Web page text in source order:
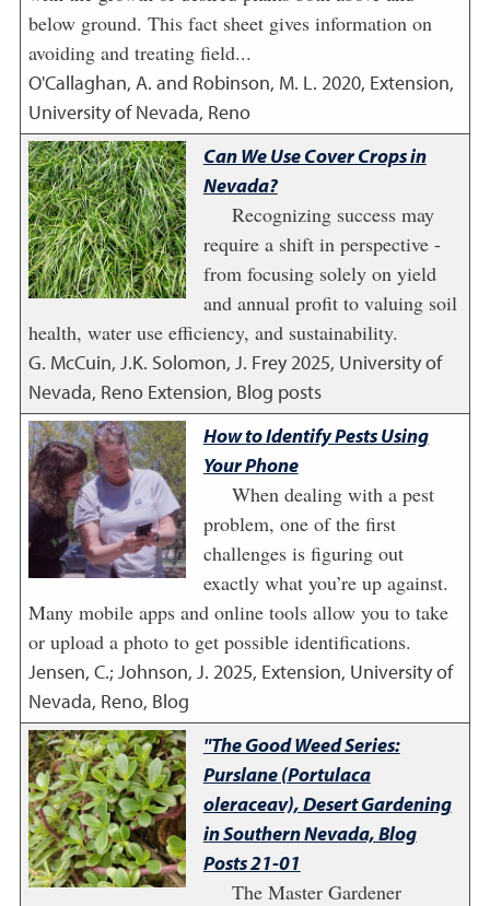
below ground. This fact sheet gives information on
avoiding and treating field...
O'Callaghan, A. and Robinson, M. L. 2020, Extension,
University of Nevada, Reno
Can We Use Cover Crops in
Nevada?
Recognizing success may
require a shift in perspective -
from focusing solely on yield
and annual profit to valuing soil
health, water use efficiency, and sustainability.
G. McCuin, J.K. Solomon, J. Frey2025, University of
Nevada, Reno Extension, Blog posts
How to Identify Pests Using
Your Phone
When dealing with a pest
problem, one of the first
challenges is figuring out
exactly what you’re up against.
Many mobile apps and online tools allow you to take
or upload a photo to get possible identifications.
Jensen, C.; Johnson, J. 2025, Extension, University of
Nevada, Reno, Blog
"The Good Weed Series:
Purslane (Portulaca
oleraceav), Desert Gardening
in Southern Nevada, Blog
Posts 21-01
The Master Gardener